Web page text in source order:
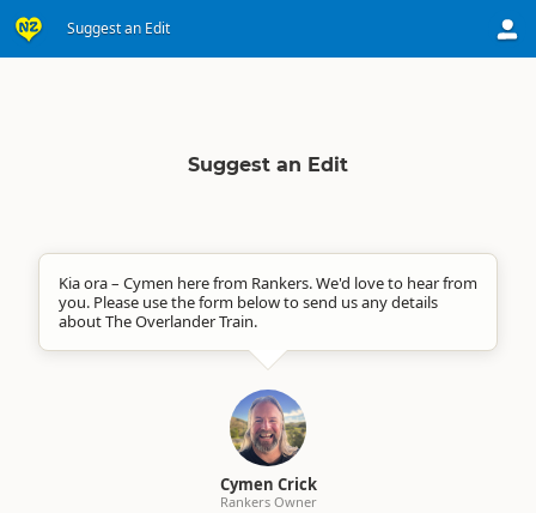
Suggest an Edit
Suggest an Edit
Kia ora – Cymen here from Rankers. We'd love to hear from
you. Please use the form below to send us any details
about The Overlander Train.
Cymen Crick
Rankers Owner